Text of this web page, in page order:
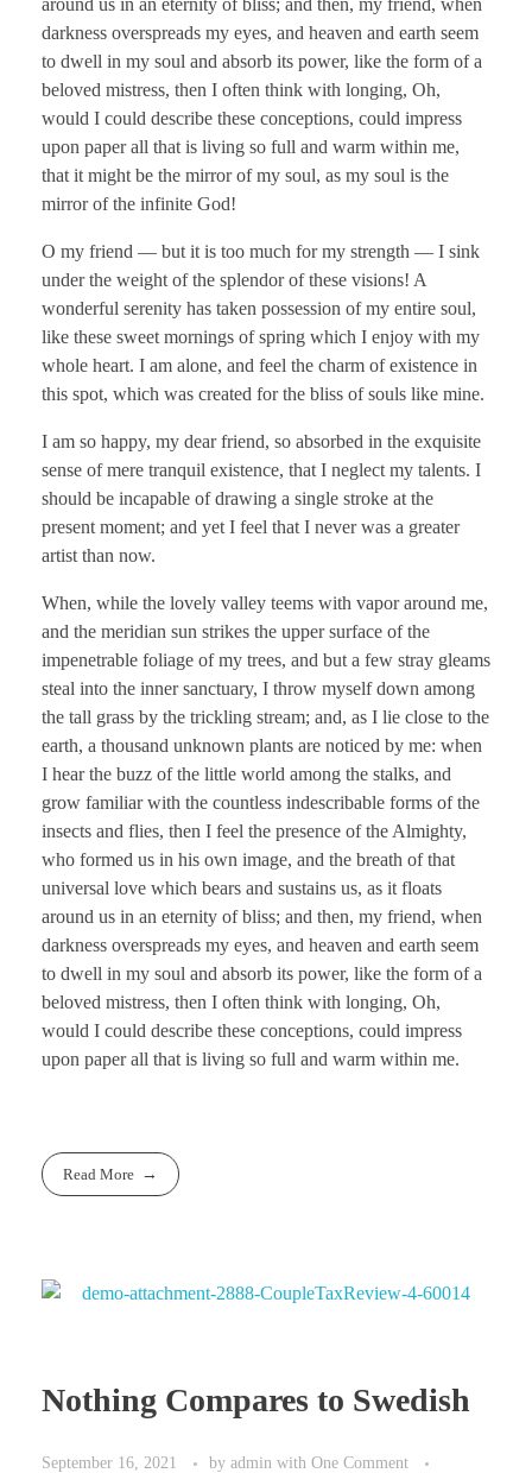
around us in an eternity of bliss; and then, my friend, when
darkness overspreads my eyes, and heaven and earth seem
to dwell in my soul and absorb its power, like the form of a
beloved mistress, then I often think with longing, Oh,
would I could describe these conceptions, could impress
upon paper all that is living so full and warm within me,
that it might be the mirror of my soul, as my soul is the
mirror of the infinite God!
O my friend — but it is too much for my strength — I sink
under the weight of the splendor of these visions! A
wonderful serenity has taken possession of my entire soul,
like these sweet mornings of spring which I enjoy with my
whole heart. I am alone, and feel the charm of existence in
this spot, which was created for the bliss of souls like mine.
I am so happy, my dear friend, so absorbed in the exquisite
sense of mere tranquil existence, that I neglect my talents. I
should be incapable of drawing a single stroke at the
present moment; and yet I feel that I never was a greater
artist than now.
When, while the lovely valley teems with vapor around me,
and the meridian sun strikes the upper surface of the
impenetrable foliage of my trees, and but a few stray gleams
steal into the inner sanctuary, I throw myself down among
the tall grass by the trickling stream; and, as I lie close to the
earth, a thousand unknown plants are noticed by me: when
I hear the buzz of the little world among the stalks, and
grow familiar with the countless indescribable forms of the
insects and flies, then I feel the presence of the Almighty,
who formed us in his own image, and the breath of that
universal love which bears and sustains us, as it floats
around us in an eternity of bliss; and then, my friend, when
darkness overspreads my eyes, and heaven and earth seem
to dwell in my soul and absorb its power, like the form of a
beloved mistress, then I often think with longing, Oh,
would I could describe these conceptions, could impress
upon paper all that is living so full and warm within me.
Read More
Nothing Compares to Swedish
September 16, 2021 by admin with One Comment